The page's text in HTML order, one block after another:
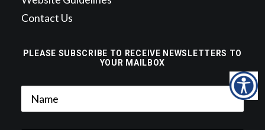
PLEASE SUBSCRIBE TO RECEIVE NEWSLETTERS TO
YOUR MAILBOX
Contact Us